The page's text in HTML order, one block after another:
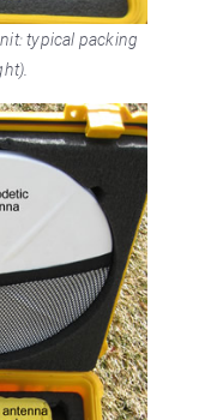
typical packing